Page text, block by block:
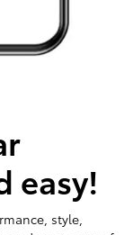
easy!
style,